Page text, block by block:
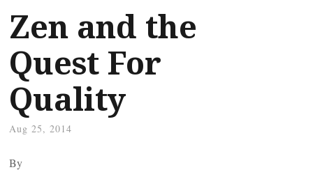
Zen and the
Quest For
Quality
Aug 25, 2014
By